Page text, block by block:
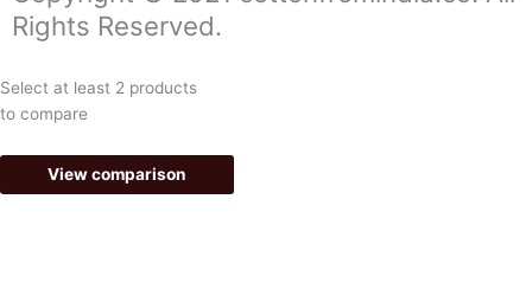
o
o
k
-
g
r
a
m
Rights Reserved.
Select at least 2 products
to compare
View comparison